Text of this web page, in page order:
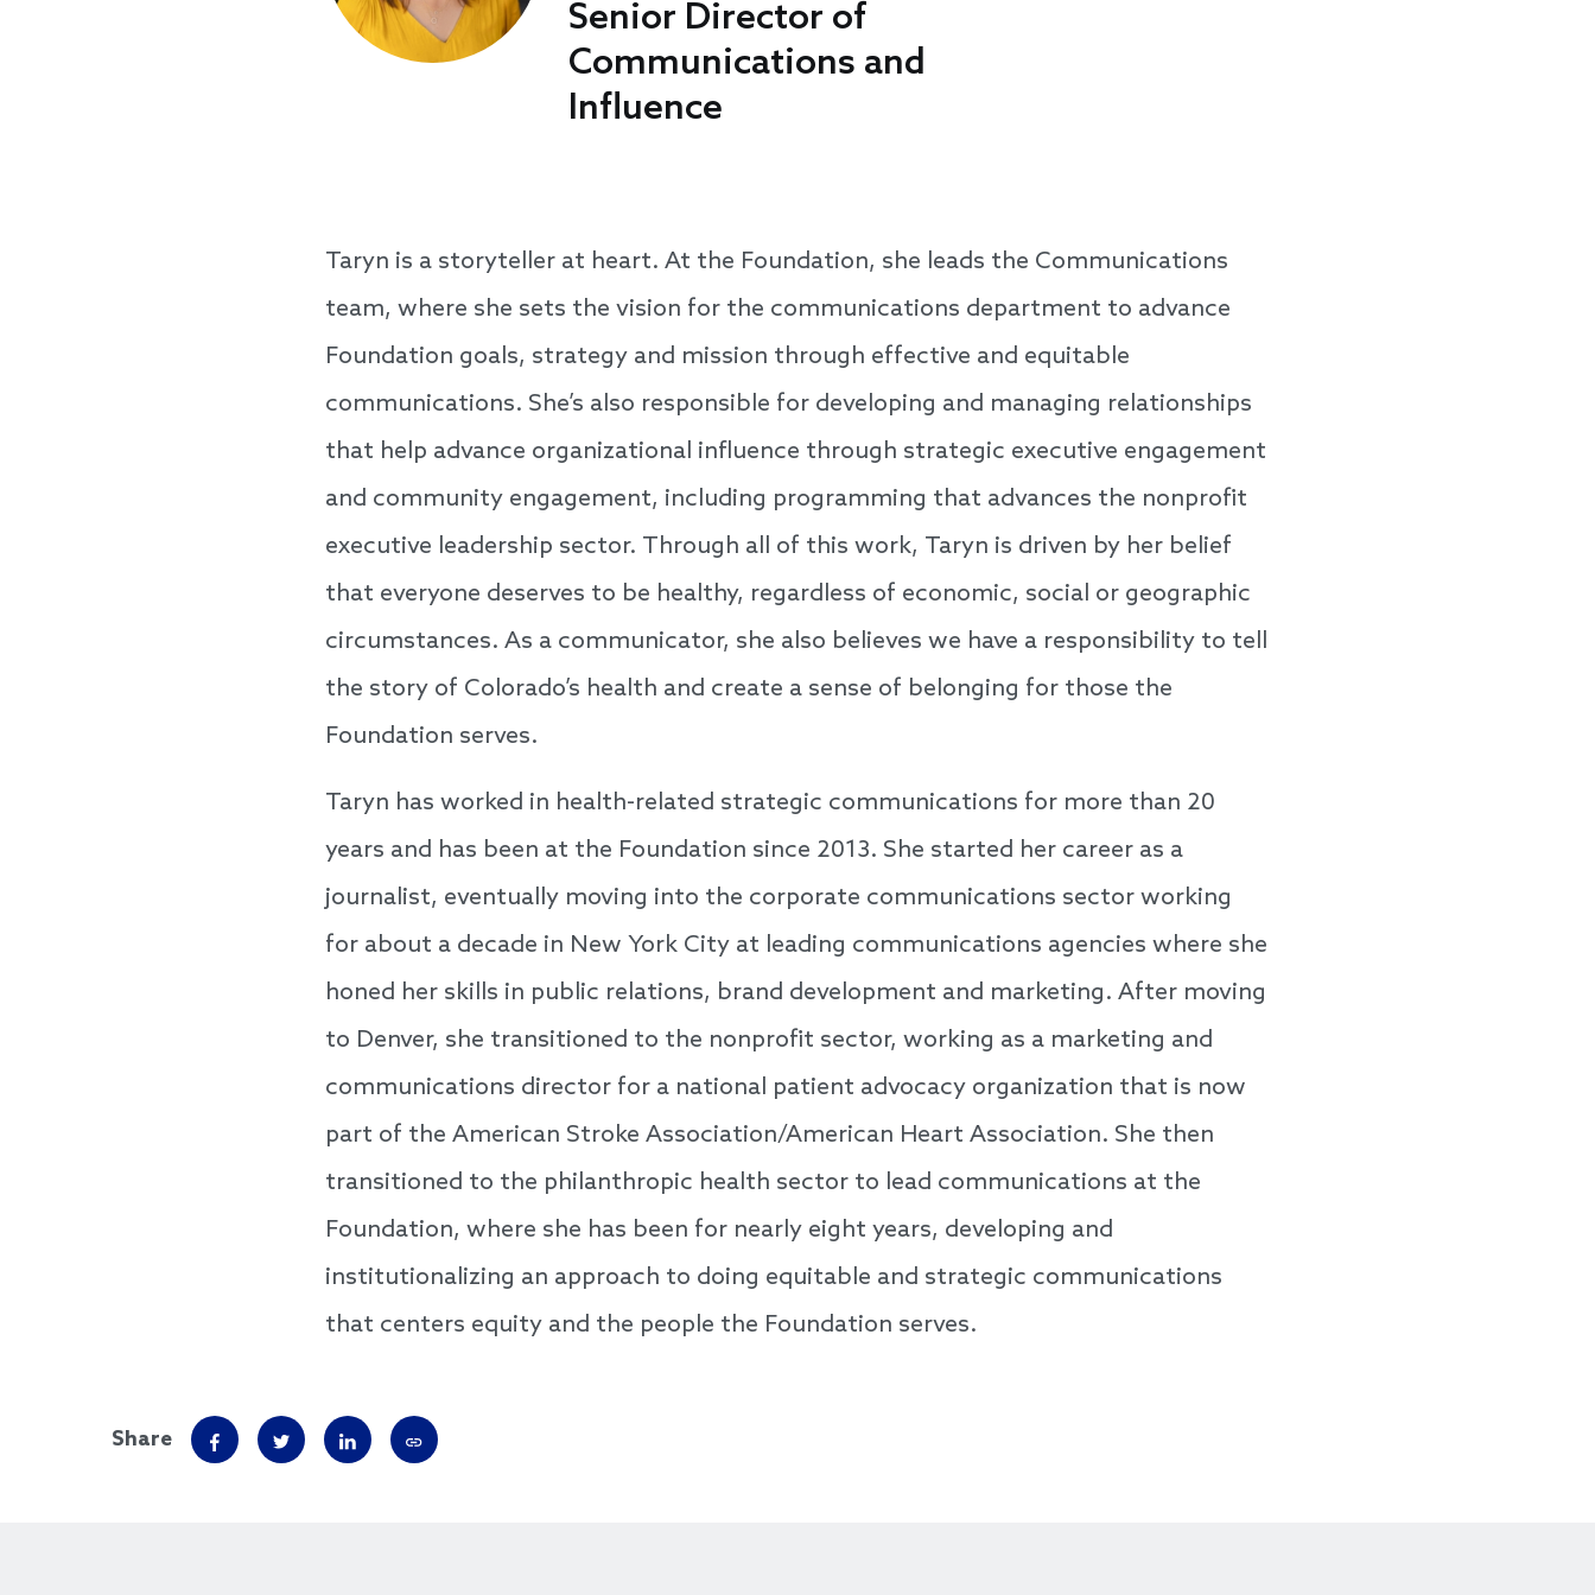
Senior Director of
Communications and
Influence
Taryn is a storyteller at heart. At the Foundation, she leads the Communications
team, where she sets the vision for the communications department to advance
Foundation goals, strategy and mission through effective and equitable
communications. She’s also responsible for developing and managing relationships
that help advance organizational influence through strategic executive engagement
and community engagement, including programming that advances the nonprofit
executive leadership sector. Through all of this work, Taryn is driven by her belief
that everyone deserves to be healthy, regardless of economic, social or geographic
circumstances. As a communicator, she also believes we have a responsibility to tell
the story of Colorado’s health and create a sense of belonging for those the
Foundation serves.
Taryn has worked in health-related strategic communications for more than 20
years and has been at the Foundation since 2013. She started her career as a
journalist, eventually moving into the corporate communications sector working
for about a decade in New York City at leading communications agencies where she
honed her skills in public relations, brand development and marketing. After moving
to Denver, she transitioned to the nonprofit sector, working as a marketing and
communications director for a national patient advocacy organization that is now
part of the American Stroke Association/American Heart Association. She then
transitioned to the philanthropic health sector to lead communications at the
Foundation, where she has been for nearly eight years, developing and
institutionalizing an approach to doing equitable and strategic communications
that centers equity and the people the Foundation serves.
Share